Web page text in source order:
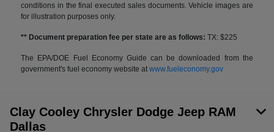
conditions in the final executed sales documents. Vehicle images are
for illustration purposes only.
** Document preparation fee per state are as follows: TX: $225
The EPA/DOE Fuel Economy Guide can be downloaded from the
government's fuel economy website atwww.fueleconomy.gov
Clay Cooley Chrysler Dodge Jeep RAM
Dallas